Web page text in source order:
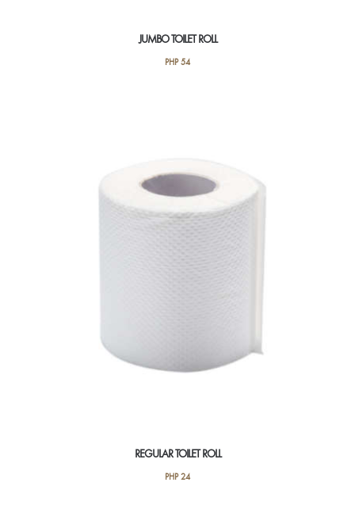
JUMBO TOILET ROLL
PHP54
REGULAR TOILET ROLL
PHP24